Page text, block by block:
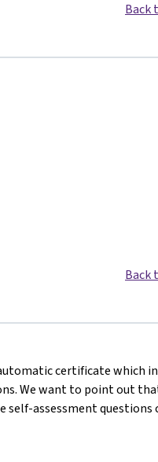
Back
Back
certificate which
We want to point out
self-assessment questions